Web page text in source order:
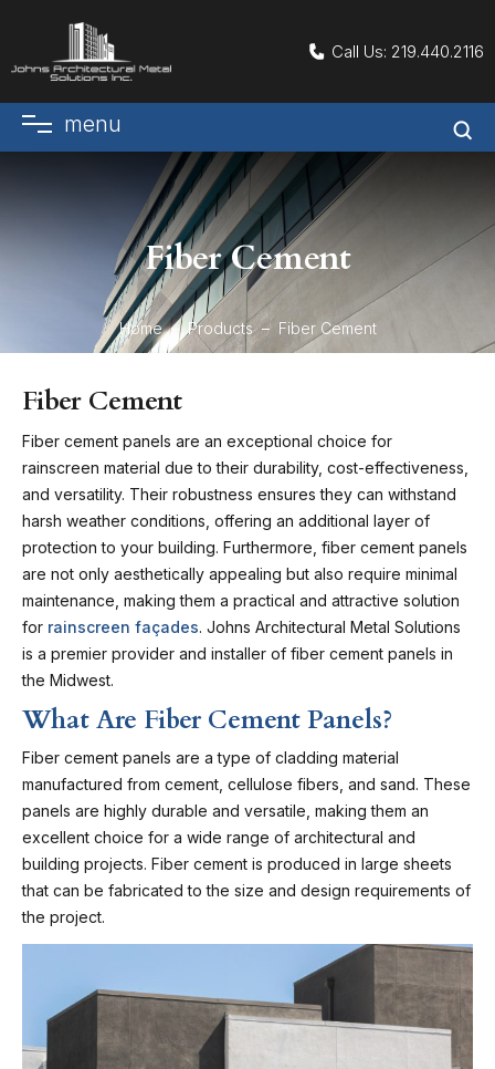
Call Us: 219.440.2116
menu
Fiber Cement
Home Products Fiber Cement
Fiber Cement
Fiber cement panels are an exceptional choice for
rainscreen material due to their durability, cost-effectiveness,
and versatility. Their robustness ensures they can withstand
harsh weather conditions, offering an additional layer of
protection to your building. Furthermore, fiber cement panels
are not only aesthetically appealing but also require minimal
maintenance, making them a practical and attractive solution
for rainscreen façades. Johns Architectural Metal Solutions
is a premier provider and installer of fiber cement panels in
the Midwest.
What Are Fiber Cement Panels?
Fiber cement panels are a type of cladding material
manufactured from cement, cellulose fibers, and sand. These
panels are highly durable and versatile, making them an
excellent choice for a wide range of architectural and
building projects. Fiber cement is produced in large sheets
that can be fabricated to the size and design requirements of
the project.